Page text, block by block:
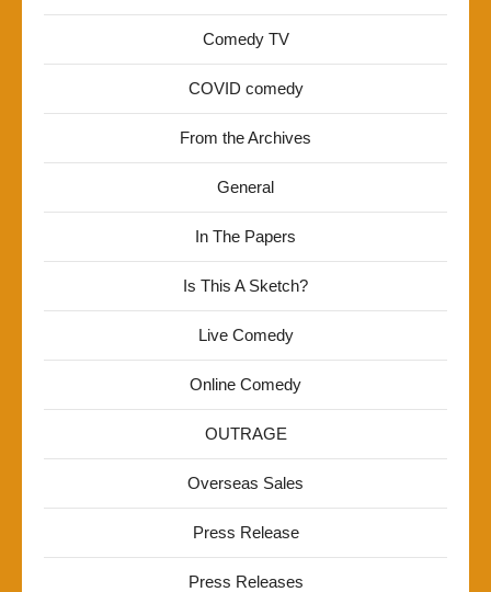
Comedy TV
COVID comedy
From the Archives
General
In The Papers
Is This A Sketch?
Live Comedy
Online Comedy
OUTRAGE
Overseas Sales
Press Release
Press Releases